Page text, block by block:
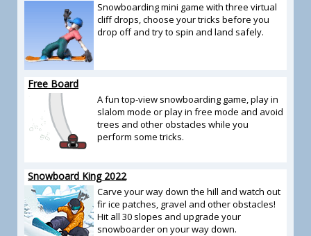
Snowboarding mini game with three virtual
cliff drops, choose your tricks before you
drop off and try to spin and land safely.
Free Board
A fun top-view snowboarding game, play in
slalom mode or play in free mode and avoid
trees and other obstacles while you
perform some tricks.
Snowboard King 2022
Carve your way down the hill and watch out
fir ice patches, gravel and other obstacles!
Hit all 30 slopes and upgrade your
snowboarder on your way down.